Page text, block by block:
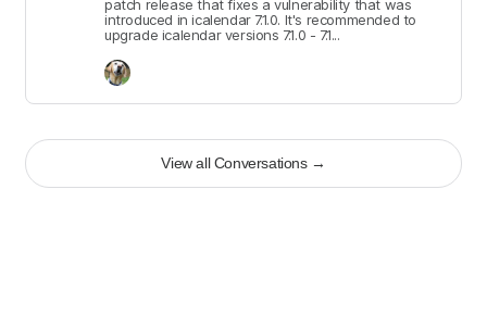
patch release that fixes a vulnerability that was
introduced in icalendar 7.1.0. It's recommended to
upgrade icalendar versions 7.1.0 - 7.1...
View all Conversations→